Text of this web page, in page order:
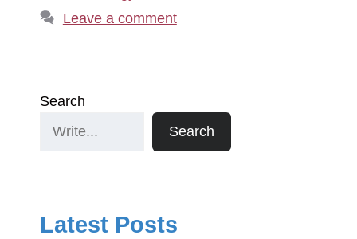
Leave a comment
Search
Search
Latest Posts